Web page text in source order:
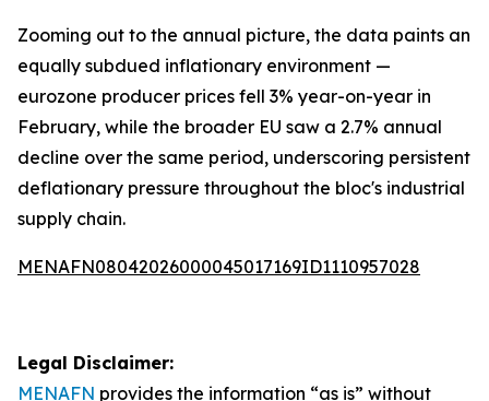
Zooming out to the annual picture, the data paints an
equally subdued inflationary environment —
eurozone producer prices fell 3% year-on-year in
February, while the broader EU saw a 2.7% annual
decline over the same period, underscoring persistent
deflationary pressure throughout the bloc's industrial
supply chain.
MENAFN08042026000045017169ID1110957028
Legal Disclaimer:
MENAFN provides the information “as is” without